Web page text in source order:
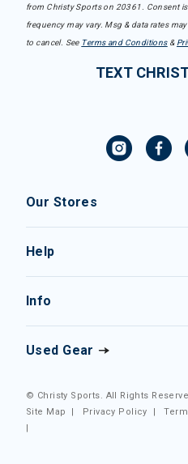
from Christy Sports on 20361. Consent
frequency may vary. Msg & data rates
to cancel. See Terms and Conditions&
TEXT
Our Stores
Help
Info
Used Gear
© Christy Sports. All Rights
Site Map
| Privacy Policy |
|